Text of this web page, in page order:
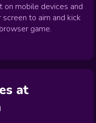
on mobile devices and
to aim and kick
game.
at